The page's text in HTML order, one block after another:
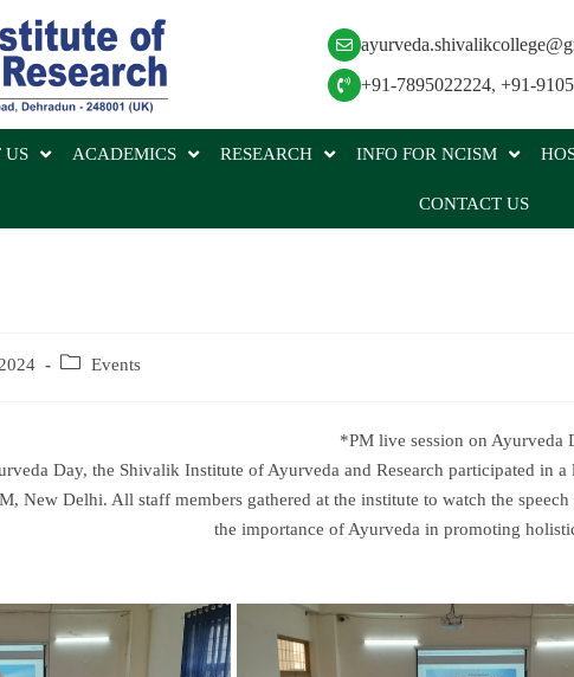
+91-7895022224, +91-
US ACADEMICS RESEARCH INFO FOR NCISM
CONTACT US
Events
*PM live session on Ayurveda
Day, the Shivalik Institute of Ayurveda and Research participated in
New Delhi. All staff members gathered at the institute to watch the
the importance of Ayurveda in promoting